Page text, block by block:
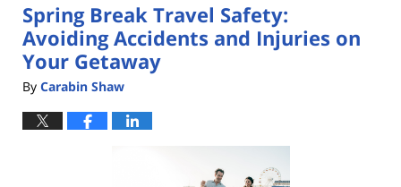
Spring Break Travel Safety:
Avoiding Accidents and Injuries on
Your Getaway
By Carabin Shaw